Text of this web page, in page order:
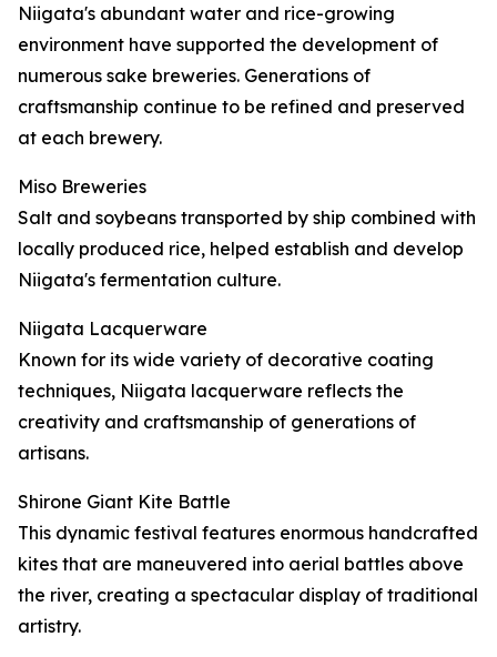
Niigata's abundant water and rice-growing
environment have supported the development of
numerous sake breweries. Generations of
craftsmanship continue to be refined and preserved
at each brewery.
Miso Breweries
Salt and soybeans transported by ship combined with
locally produced rice, helped establish and develop
Niigata's fermentation culture.
Niigata Lacquerware
Known for its wide variety of decorative coating
techniques, Niigata lacquerware reflects the
creativity and craftsmanship of generations of
artisans.
Shirone Giant Kite Battle
This dynamic festival features enormous handcrafted
kites that are maneuvered into aerial battles above
the river, creating a spectacular display of traditional
artistry.